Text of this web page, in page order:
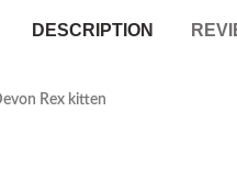
DESCRIPTION
Rex kitten